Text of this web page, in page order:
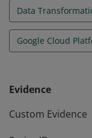
Data
Google Cloud
Evidence
Custom Evidence